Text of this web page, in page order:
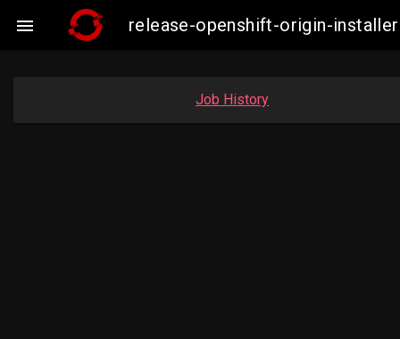
 release-openshift-origin-
Job History